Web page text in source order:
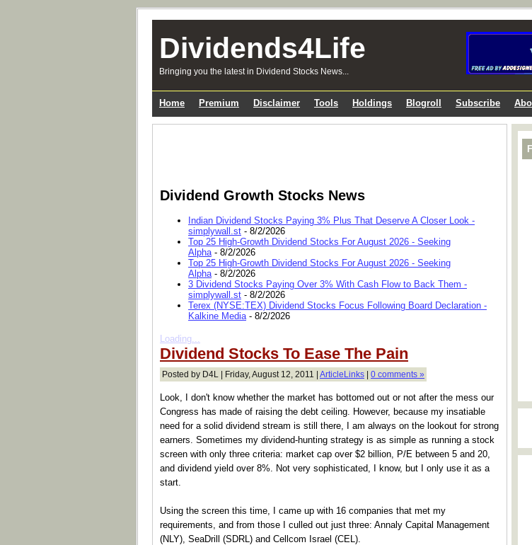
Dividends4Life
Bringing you the latest in Dividend Stocks News...
Home Premium Disclaimer Tools Holdings Blogroll Subscribe
Dividend Growth Stocks News
Indian Dividend Stocks Paying 3% Plus That Deserve A Closer Look -
simplywall.st - 8/2/2026
Top 25 High-Growth Dividend Stocks For August 2026 - Seeking
Alpha- 8/2/2026
Top 25 High-Growth Dividend Stocks For August 2026 - Seeking
Alpha- 8/2/2026
3 Dividend Stocks Paying Over 3% With Cash Flow to Back Them -
simplywall.st - 8/2/2026
Terex (NYSE:TEX) Dividend Stocks Focus Following Board Declaration -
Kalkine Media- 8/2/2026
Loading...
Dividend Stocks To Ease The Pain
Posted by D4L | Friday, August 12, 2011 | ArticleLinks | 0 comments »
Look, I don't know whether the market has bottomed out or not after the mess our
Congress has made of raising the debt ceiling. However, because my insatiable
need for a solid dividend stream is still there, I am always on the lookout for strong
earners. Sometimes my dividend-hunting strategy is as simple as running a stock
screen with only three criteria: market cap over $2 billion, P/E between 5 and 20,
and dividend yield over 8%. Not very sophisticated, I know, but I only use it as a
start.
Using the screen this time, I came up with 16 companies that met my
requirements, and from those I culled out just three: Annaly Capital Management
(NLY), SeaDrill (SDRL) and Cellcom Israel (CEL).